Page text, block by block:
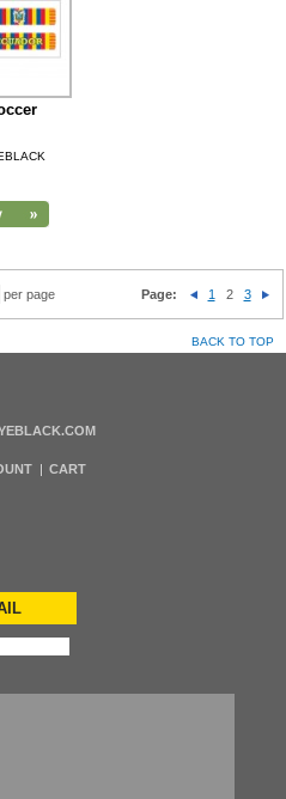
per page Page: 1 2 3
BACK TO TOP
CART